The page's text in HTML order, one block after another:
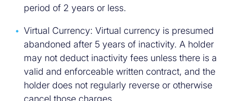
period of 2 years or less.
Virtual Currency: Virtual currency is presumed
abandoned after 5 years of inactivity. A holder
may not deduct inactivity fees unless there is a
valid and enforceable written contract, and the
holder does not regularly reverse or otherwise
cancel those charges.